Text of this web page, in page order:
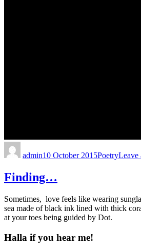
admin10 October 2015PoetryLeave
Finding…
Sometimes, love feels like wearing
sea made of black ink lined with thick
at your toes being guided by Dot.
Halla if you hear me!